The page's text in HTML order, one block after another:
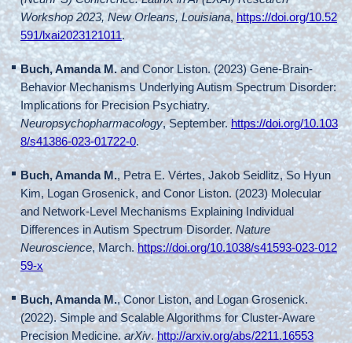
Workshop 2023, New Orleans, Louisiana, https://doi.org/10.52
591/lxai2023121011.
Buch, Amanda M.and Conor Liston. (2023) Gene-Brain-
Behavior Mechanisms Underlying Autism Spectrum Disorder:
Implications for Precision Psychiatry.
Neuropsychopharmacology, September. https://doi.org/10.103
8/s41386-023-01722-0.
Buch, Amanda M., Petra E. Vértes, Jakob Seidlitz, So Hyun
Kim, Logan Grosenick, and Conor Liston. (2023) Molecular
and Network-Level Mechanisms Explaining Individual
Differences in Autism Spectrum Disorder. Nature
Neuroscience, March.https://doi.org/10.1038/s41593-023-012
59-x
Buch, Amanda M., Conor Liston, and Logan Grosenick.
(2022). Simple and Scalable Algorithms for Cluster-Aware
Precision Medicine. arXiv.http://arxiv.org/abs/2211.16553